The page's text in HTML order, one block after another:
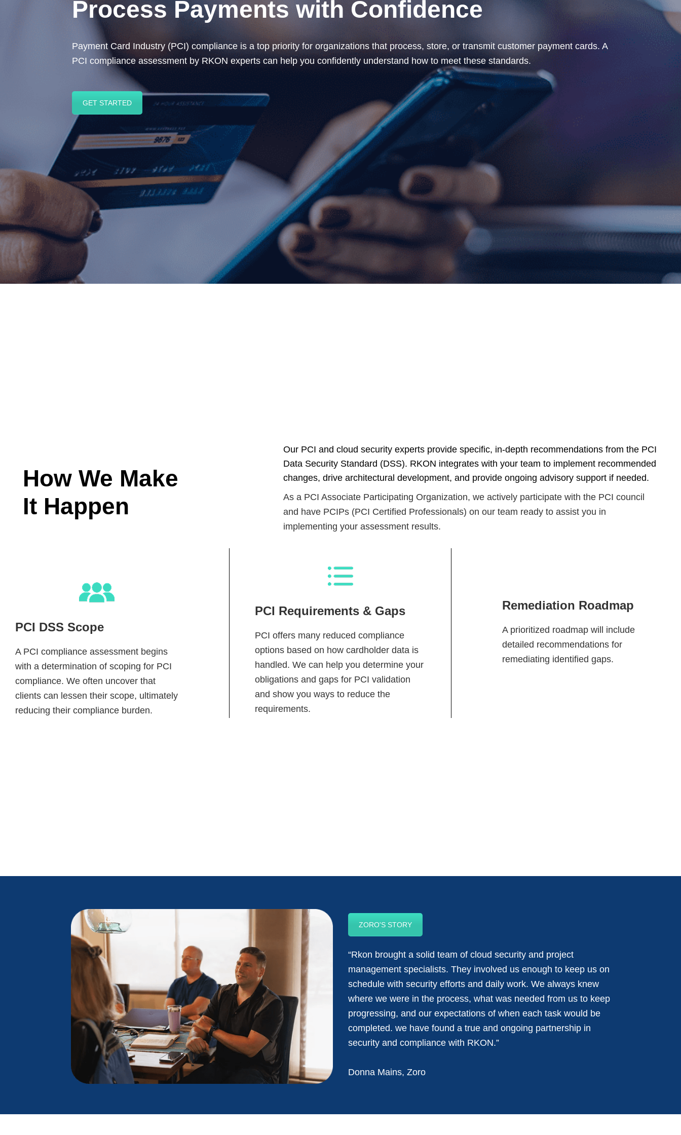
Process Payments with Confidence
Payment Card Industry (PCI) compliance is a top priority for organizations that process, store, or transmit customer payment cards. A
PCI compliance assessment by RKON experts can help you confidently understand how to meet these standards.
GET STARTED
How We Make
It Happen
Our PCI and cloud security experts provide specific, in-depth recommendations from the PCI
Data Security Standard (DSS). RKON integrates with your team to implement recommended
changes, drive architectural development, and provide ongoing advisory support if needed.
As a PCI Associate Participating Organization, we actively participate with the PCI council
and have PCIPs (PCI Certified Professionals) on our team ready to assist you in
implementing your assessment results.
PCI DSS Scope
A PCI compliance assessment begins
with a determination of scoping for PCI
compliance. We often uncover that
clients can lessen their scope, ultimately
reducing their compliance burden.
PCI Requirements & Gaps
PCI offers many reduced compliance
options based on how cardholder data is
handled. We can help you determine your
obligations and gaps for PCI validation
and show you ways to reduce the
requirements.
Remediation Roadmap
A prioritized roadmap will include
detailed recommendations for
remediating identified gaps.
ZORO'S STORY
“Rkon brought a solid team of cloud security and project
management specialists. They involved us enough to keep us on
schedule with security efforts and daily work. We always knew
where we were in the process, what was needed from us to keep
progressing, and our expectations of when each task would be
completed. we have found a true and ongoing partnership in
security and compliance with RKON.”
Donna Mains, Zoro